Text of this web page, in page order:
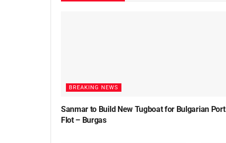
BREAKING NEWS
Sanmar to Build New Tugboat for Bulgarian Port
Flot – Burgas